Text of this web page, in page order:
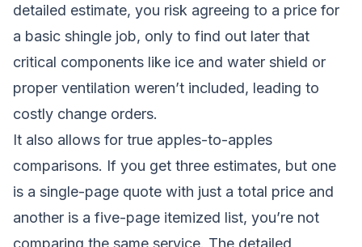
detailed estimate, you risk agreeing to a price for
a basic shingle job, only to find out later that
critical components like ice and water shield or
proper ventilation weren’t included, leading to
costly change orders.
It also allows for true apples-to-apples
comparisons. If you get three estimates, but one
is a single-page quote with just a total price and
another is a five-page itemized list, you’re not
comparing the same service. The detailed